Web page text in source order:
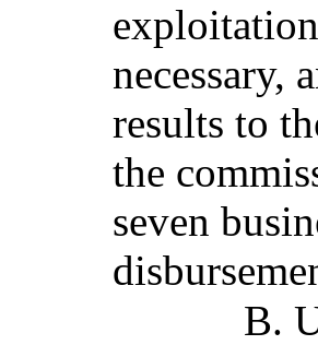
necessary,
results to
the
seven
B.